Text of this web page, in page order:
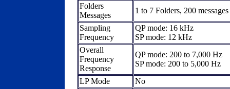
Folders
Messages
1 to 7 Folders, 200
Sampling
Frequency
QP mode: 16 kHz
SP mode: 12 kHz
Overall
Frequency
Response
QP mode: 200 to 7,000 Hz
SP mode: 200 to 5,000 Hz
LP Mode
No